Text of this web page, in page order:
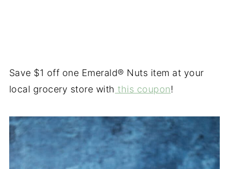
Save $1 off one Emerald® Nuts item at your
local grocery store with this coupon!